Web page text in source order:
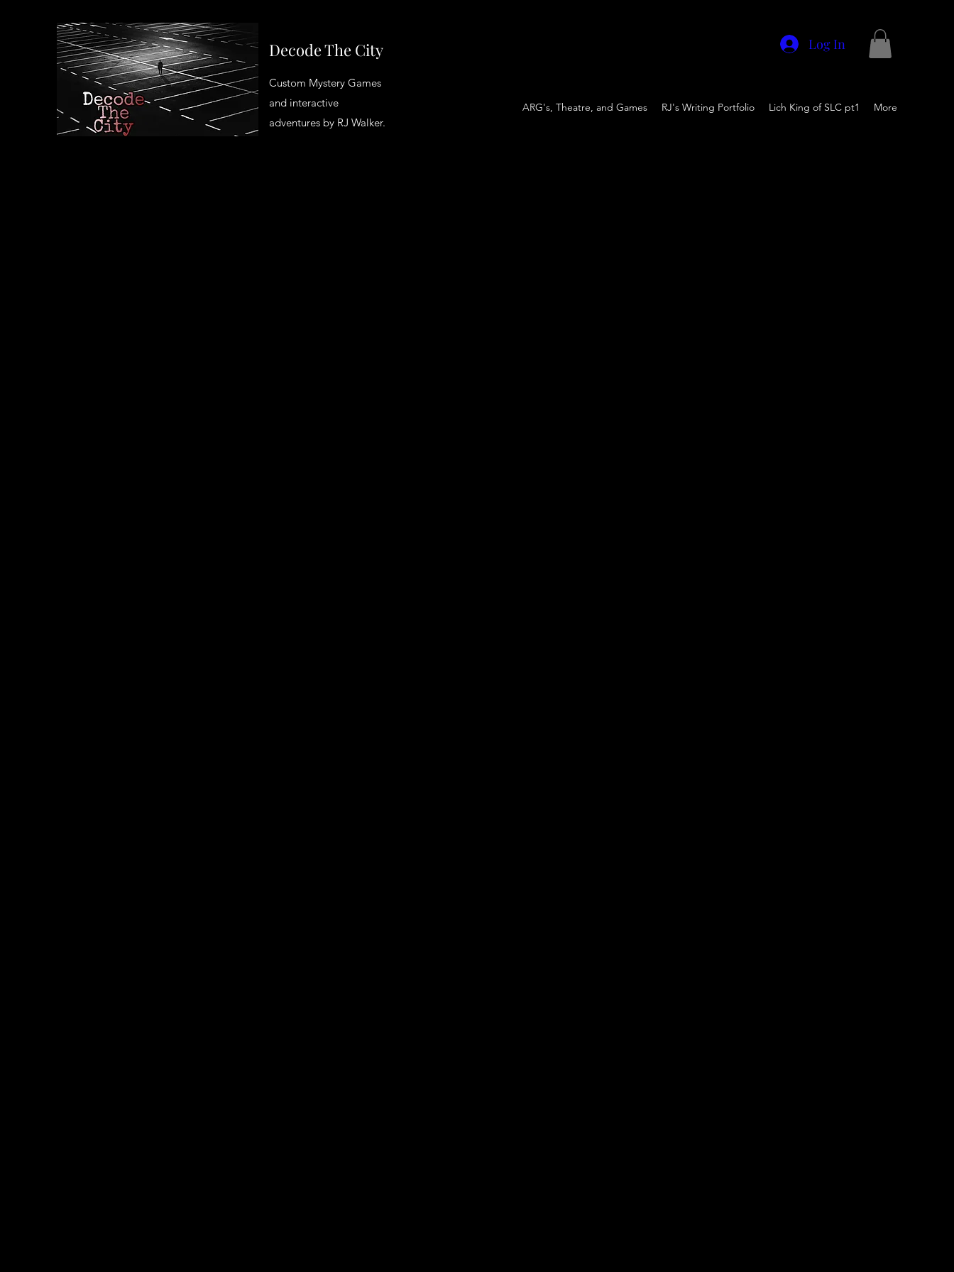
Decode The City
Custom Mystery Games
and interactive
adventures by RJ Walker.
Log In
ARG's, Theatre, and Games RJ's Writing Portfolio Lich King of SLC pt1 More